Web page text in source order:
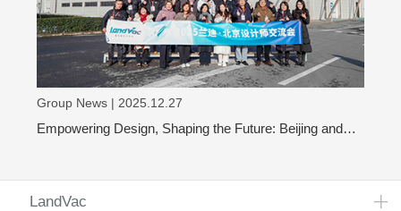
Group News | 2025.12.27
Empowering Design, Shaping the Future: Beijing and
LandVac